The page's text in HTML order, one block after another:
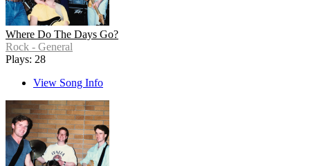
Where Do The Days Go?
Rock - General
Plays: 28
View Song Info